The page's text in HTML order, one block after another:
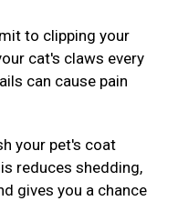
to clipping your
cat's claws every
can cause pain
your pet's coat
reduces shedding,
gives you a chance